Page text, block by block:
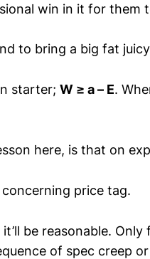
win in it for them
to bring a big fat
starter; W ≥ a – E.
here, is that on
concerning price tag.
it’ll be reasonable.
of spec creep